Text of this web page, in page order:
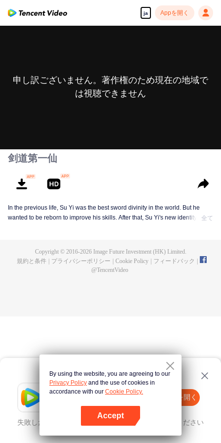
ja Appを開く
Tencent Video
Appを開く
失敗したとき、 こちらをクリック 再度試してみてください
申し訳ございません。著作権のため現在の地域で
は視聴できません
剑道第一仙
In the previous life, Su Yi was the best sword divinity in the world. But he
wanted to be reborn to improve his skills. After that, Su Yi's new identity was
become a live-in son-in-law. A year later, he awakened the memory of his
previous life and began his rise.
全て
Copyright © 2016-2026Image Future Investment (HK) Limited.
規約と条件
プライバシーポリシー Cookie Policy フィードバック
@TencentVideo
By using the website, you are agreeing to our
Privacy Policy and the use of cookies in
accordance with our Cookie Policy.
Accept